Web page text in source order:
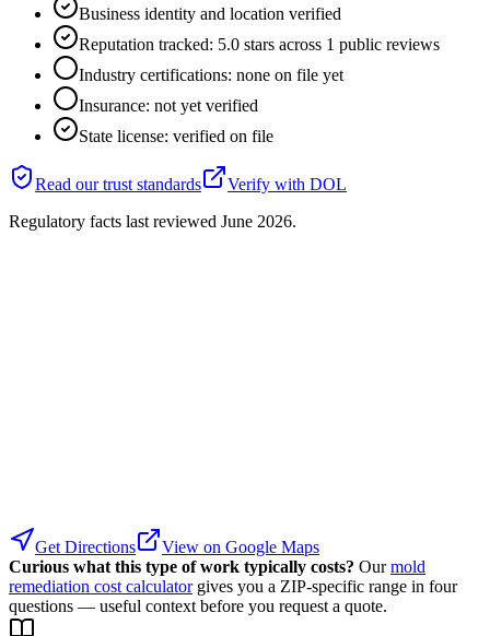
Business identity and location verified
Reputation tracked: 5.0 stars across 1 public reviews
Industry certifications: none on file yet
Insurance: not yet verified
State license: verified on file
Read our trust standards Verify with DOL
Regulatory facts last reviewed June 2026.
Get Directions
View on Google Maps
Curious what this type of work typically costs? Our mold
remediation cost calculator gives you a ZIP-specific range in four
questions — useful context before you request a quote.